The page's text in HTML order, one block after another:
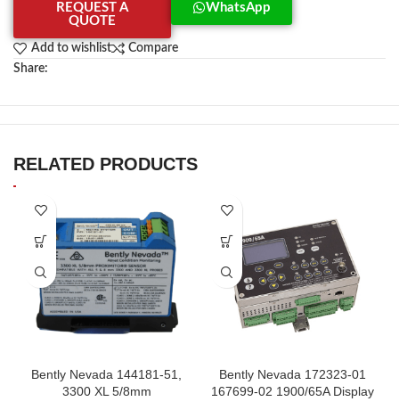
REQUEST A
QUOTE
WhatsApp
Add to wishlist
Compare
Share:
RELATED PRODUCTS
Bently Nevada 144181-51,
3300 XL 5/8mm
Bently Nevada 172323-01
167699-02 1900/65A Display